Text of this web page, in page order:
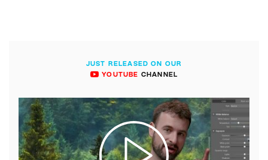
JUST RELEASED ON OUR
YOUTUBE CHANNEL